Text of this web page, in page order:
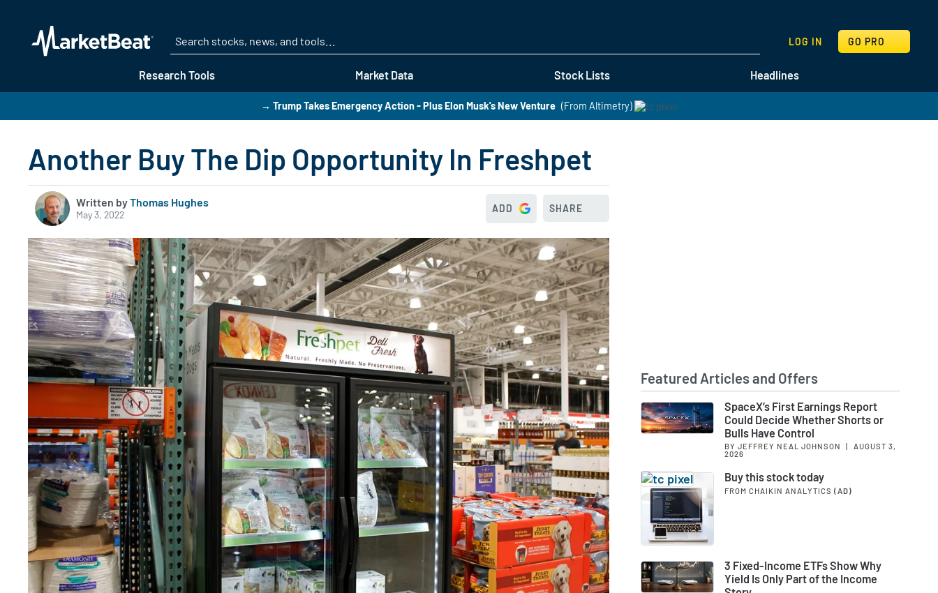
Research Tools Market Data Stock Lists Headlines
LOG IN GO PRO
SEARCH
→ Trump Takes Emergency Action - Plus Elon Musk's New Venture (From Altimetry)
Another Buy The Dip Opportunity In Freshpet
Written byThomas Hughes
May 3, 2022 ADD SHARE
Featured Articles and Offers
SpaceX’s First Earnings Report
Could Decide Whether Shorts or
Bulls Have Control
BY JEFFREY NEAL JOHNSON
AUGUST 3,
2026
Buy this stock today
FROM CHAIKIN ANALYTICS (AD)
3 Fixed-Income ETFs Show Why
Yield Is Only Part of the Income